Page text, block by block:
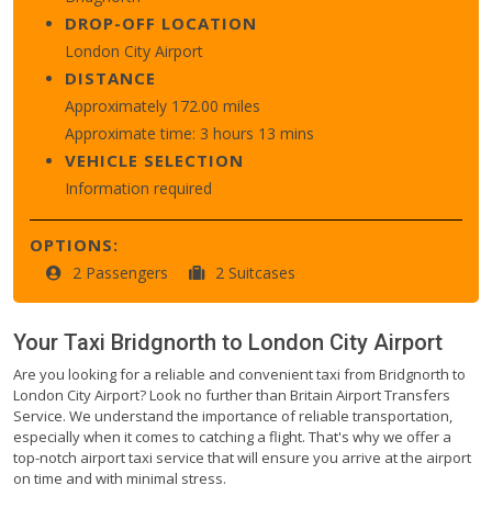
DROP-OFF LOCATION
London City Airport
DISTANCE
Approximately 172.00 miles
Approximate time: 3 hours 13 mins
VEHICLE SELECTION
Information required
OPTIONS:
2 Passengers 2 Suitcases
Your Taxi Bridgnorth to London City Airport
Are you looking for a reliable and convenient taxi from Bridgnorth to
London City Airport? Look no further than Britain Airport Transfers
Service. We understand the importance of reliable transportation,
especially when it comes to catching a flight. That's why we offer a
top-notch airport taxi service that will ensure you arrive at the airport
on time and with minimal stress.